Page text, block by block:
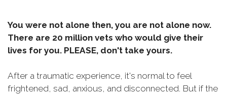
You were not alone then, you are not alone now.
There are 20 million vets who would give their
lives for you. PLEASE, don't take yours.
After a traumatic experience, it's normal to feel
frightened, sad, anxious, and disconnected. But if the